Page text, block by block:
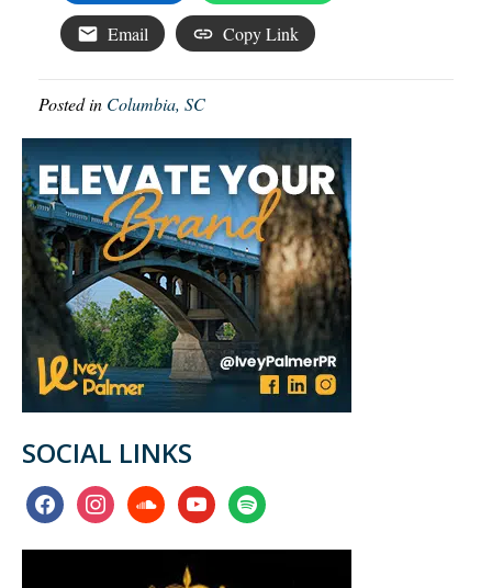
Email Copy Link
Posted in Columbia, SC
SOCIAL LINKS
facebookinstagramsoundcloudyoutubespotify